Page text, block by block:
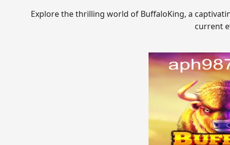
Explore the thrilling world of BuffaloKing, a
current